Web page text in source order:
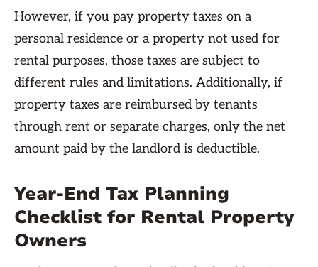
However, if you pay property taxes on a
personal residence or a property not used for
rental purposes, those taxes are subject to
different rules and limitations. Additionally, if
property taxes are reimbursed by tenants
through rent or separate charges, only the net
amount paid by the landlord is deductible.
Year-End Tax Planning
Checklist for Rental Property
Owners